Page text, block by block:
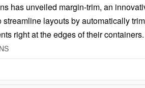
has unveiled margin-trim, an
streamline layouts by automatically
right at the edges of their containers.